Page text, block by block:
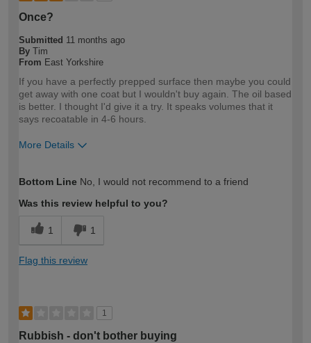
Once?
Submitted 11 months ago
By Tim
From East Yorkshire
If you have a perfectly prepped surface then maybe you could
get away with one coat but I wouldn't buy again. The oil based
is better. I thought I'd give it a try. It speaks volumes that it
says recoatable in 4-6 hours.
More Details
expertise?
Bottom Line No, I would not recommend to a friend
Was this review helpful to you?
1 1
Flag this review
1
Rubbish - don't bother buying